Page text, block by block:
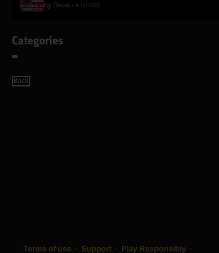
by Dāvis 9 Jul 2025
Categories
Back
Terms of use Support
Play Responsibly